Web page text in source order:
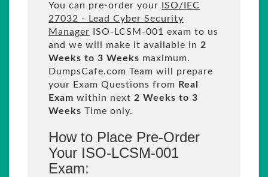
You can pre-order your
ISO/IEC
27032 - Lead Cyber Security
Manager ISO-LCSM-001 exam to us
and we will make it available in 2
Weeks to 3 Weeks maximum.
DumpsCafe.com Team will prepare
your Exam Questions from Real
Exam within next 2 Weeks to 3
Weeks Time only.
How to Place Pre-Order
Your ISO-LCSM-001
Exam: